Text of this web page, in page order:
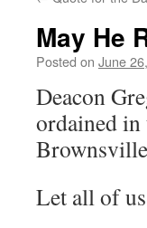
May He
Posted on June
Deacon
ordained
Let all of